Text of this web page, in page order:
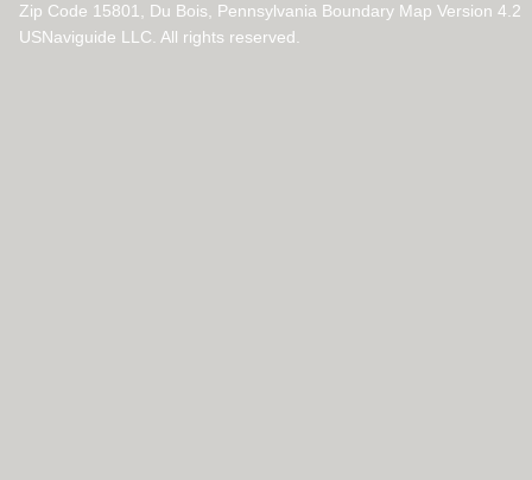
Zip Code 15801, Du Bois, Pennsylvania Boundary Map Version
USNaviguide LLC. All rights reserved.